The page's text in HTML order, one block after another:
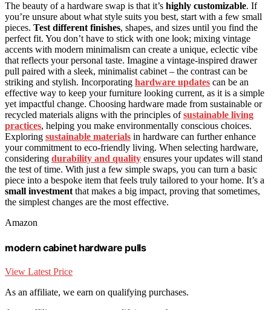
The beauty of a hardware swap is that it’s highly customizable. If
you’re unsure about what style suits you best, start with a few small
pieces. Test different finishes, shapes, and sizes until you find the
perfect fit. You don’t have to stick with one look; mixing vintage
accents with modern minimalism can create a unique, eclectic vibe
that reflects your personal taste. Imagine a vintage-inspired drawer
pull paired with a sleek, minimalist cabinet – the contrast can be
striking and stylish. Incorporating hardware updates can be an
effective way to keep your furniture looking current, as it is a simple
yet impactful change. Choosing hardware made from sustainable or
recycled materials aligns with the principles ofsustainable living
practices, helping you make environmentally conscious choices.
Exploring sustainable materials in hardware can further enhance
your commitment to eco-friendly living. When selecting hardware,
considering durability and quality ensures your updates will stand
the test of time. With just a few simple swaps, you can turn a basic
piece into a bespoke item that feels truly tailored to your home. It’s a
small investment that makes a big impact, proving that sometimes,
the simplest changes are the most effective.
Amazon
modern cabinet hardware pulls
View Latest Price
As an affiliate, we earn on qualifying purchases.